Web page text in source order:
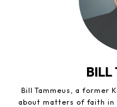
BILL
Bill Tammeus, a former
about matters of faith in